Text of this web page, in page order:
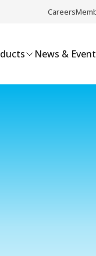
Careers
News &